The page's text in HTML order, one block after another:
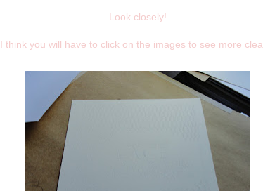
Look closely!
I think you will have to click on the images to see more